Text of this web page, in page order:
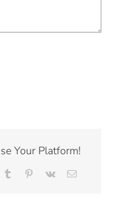
Your Platform!
Tumblr Pinterest
Vk Email